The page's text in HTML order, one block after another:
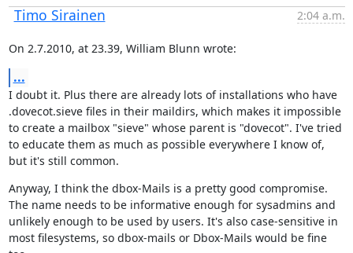
Timo Sirainen 2:04 a.m.
On 2.7.2010, at 23.39, William Blunn wrote:
...
I doubt it. Plus there are already lots of installations who have
.dovecot.sieve files in their maildirs, which makes it impossible
to create a mailbox "sieve" whose parent is "dovecot". I've tried
to educate them as much as possible everywhere I know of,
but it's still common.
Anyway, I think the dbox-Mails is a pretty good compromise.
The name needs to be informative enough for sysadmins and
unlikely enough to be used by users. It's also case-sensitive in
most filesystems, so dbox-mails or Dbox-Mails would be fine